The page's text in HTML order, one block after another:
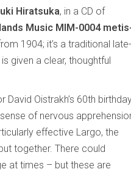
Hiratsuka, in a CD of
Music MIM-0004
1904; it’s a traditional late-
given a clear, thoughtful
Oistrakh’s 60th
of nervous
effective Largo, the
together. There could
at times – but these are